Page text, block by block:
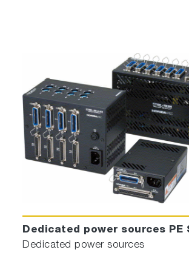
Dedicated power sources PE
Dedicated power sources